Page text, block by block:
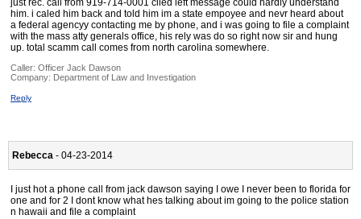
just rec. call from 919-714-0001 clled left message could hardly understand
him. i caled him back and told him im a state empoyee and nevr heard about
a federal agencyy contacting me by phone, and i was going to file a complaint
with the mass atty generals office, his rely was do so right now sir and hung
up. total scamm call comes from north carolina somewhere.
Caller: Officer Jack Dawson
Company: Department of Law and Investigation
Reply
Rebecca - 04-23-2014
I just hot a phone call from jack dawson saying I owe I never been to florida for
one and for 2 I dont know what hes talking about im going to the police station
n hawaii and file a complaint